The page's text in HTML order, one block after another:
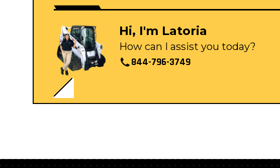
Hi, I'm Latoria
How can I assist you today?
844-796-3749